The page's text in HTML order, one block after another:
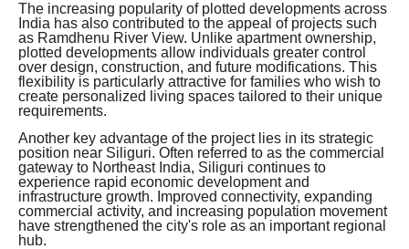
The increasing popularity of plotted developments across
India has also contributed to the appeal of projects such
as Ramdhenu River View. Unlike apartment ownership,
plotted developments allow individuals greater control
over design, construction, and future modifications. This
flexibility is particularly attractive for families who wish to
create personalized living spaces tailored to their unique
requirements.
Another key advantage of the project lies in its strategic
position near Siliguri. Often referred to as the commercial
gateway to Northeast India, Siliguri continues to
experience rapid economic development and
infrastructure growth. Improved connectivity, expanding
commercial activity, and increasing population movement
have strengthened the city's role as an important regional
hub.